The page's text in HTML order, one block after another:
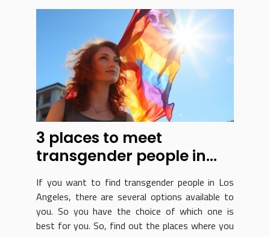
3 places to meet
transgender people in
Los Angeles
If you want to find transgender people in Los
Angeles, there are several options available to
you. So you have the choice of which one is
best for you. So, find out the places where you